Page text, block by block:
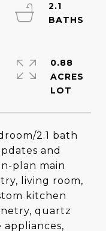
2.1 bath
and
plan main
living room,
kitchen
quartz
2.1
0.88
ACRES